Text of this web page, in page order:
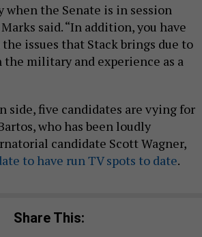
when the Senate is in session
said. “In addition, you have
issues that Stack brings due to
the military and experience as a
side, five candidates are vying for
who has been loudly
candidate Scott Wagner,
to have run TV spots to date.
Share This: